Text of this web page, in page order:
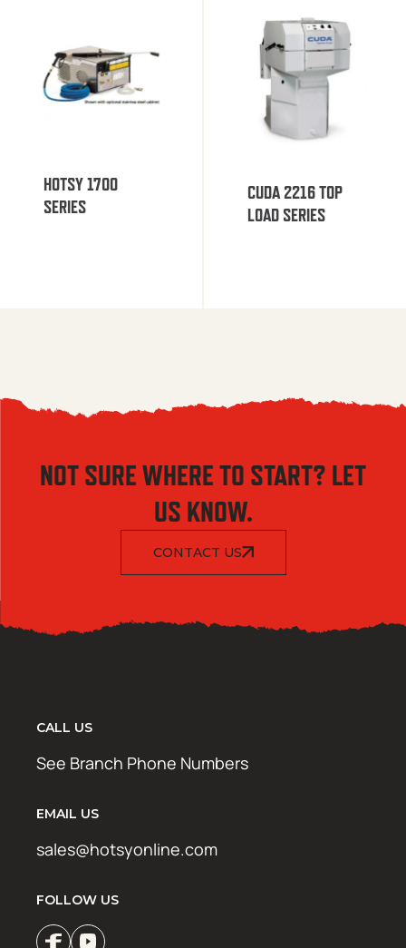
HOTSY 1700
SERIES
CUDA 2216 TOP
LOAD SERIES
NOT SURE WHERE TO START? LET
US KNOW.
CONTACT US
CALL US
See Branch Phone Numbers
EMAIL US
sales@hotsyonline.com
FOLLOW US